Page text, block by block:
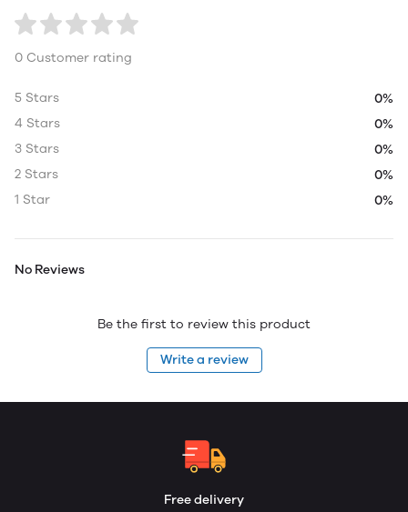
0 Customer rating
5 Stars
0%
4 Stars
0%
3 Stars
0%
2 Stars
0%
1 Star
0%
No Reviews
Be the first to review this product
Write a review
Free delivery